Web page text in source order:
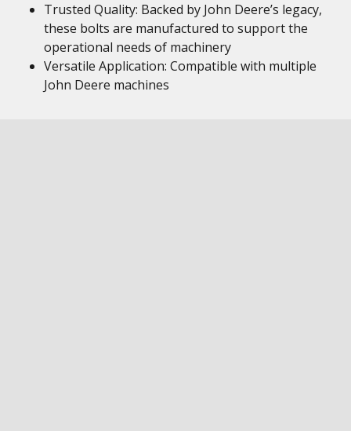
Trusted Quality: Backed by John Deere’s legacy,
these bolts are manufactured to support the
operational needs of machinery
Versatile Application: Compatible with multiple
John Deere machines